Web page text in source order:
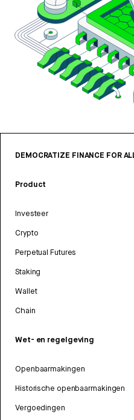
DEMOCRATIZE FINANCE FOR
Product
Investeer
Crypto
Perpetual Futures
Staking
Wallet
Chain
Wet- en regelgeving
Openbaarmakingen
Historische openbaarmakingen
Vergoedingen